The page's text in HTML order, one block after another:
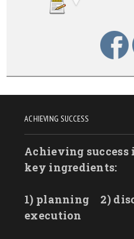
ACHIEVING SUCCESS
Achieving success
key ingredients:
1) planning 2)
execution